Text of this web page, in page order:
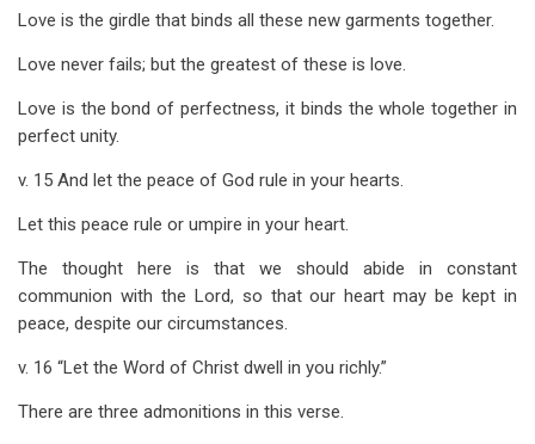
Love is the girdle that binds all these new garments together.
Love never fails; but the greatest of these is love.
Love is the bond of perfectness, it binds the whole together in
perfect unity.
v. 15 And let the peace of God rule in your hearts.
Let this peace rule or umpire in your heart.
The thought here is that we should abide in constant
communion with the Lord, so that our heart may be kept in
peace, despite our circumstances.
v. 16 “Let the Word of Christ dwell in you richly.”
There are three admonitions in this verse.